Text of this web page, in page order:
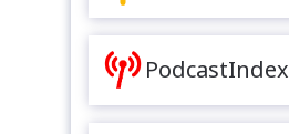
PodcastIndex